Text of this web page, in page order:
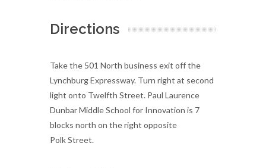
Directions
Take the 501 North business exit off the
Lynchburg Expressway. Turn right at second
light onto Twelfth Street. Paul Laurence
Dunbar Middle School for Innovation is 7
blocks north on the right opposite
Polk Street.